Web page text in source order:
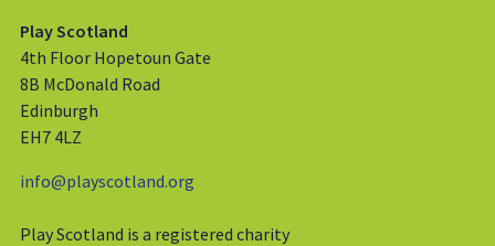
Play Scotland
4th Floor Hopetoun Gate
8B McDonald Road
Edinburgh
EH7 4LZ
info@playscotland.org
Play Scotland is a registered charity